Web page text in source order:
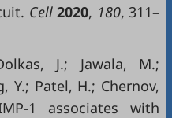
Cell 2020, 180, 311–
J.; Jawala, M.;
Y.; Patel, H.; Chernov,
1 associates with